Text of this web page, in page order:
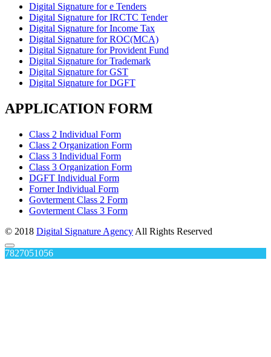
Digital Signature for e Tenders
Digital Signature for IRCTC Tender
Digital Signature for Income Tax
Digital Signature for ROC(MCA)
Digital Signature for Provident Fund
Digital Signature for Trademark
Digital Signature for GST
Digital Signature for DGFT
APPLICATION FORM
Class 2 Individual Form
Class 2 Organization Form
Class 3 Individual Form
Class 3 Organization Form
DGFT Individual Form
Forner Individual Form
Govterment Class 2 Form
Govterment Class 3 Form
© 2018 Digital Signature Agency All Rights Reserved
7827051056